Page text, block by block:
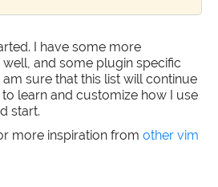
I have some more
and some plugin specific
sure that this list will continue
learn and customize how I use
start.
more inspiration from other vim